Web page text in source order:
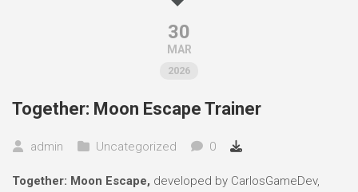
30
MAR
2026
Together: Moon Escape Trainer
admin Uncategorized 0
Together: Moon Escape, developed by CarlosGameDev,